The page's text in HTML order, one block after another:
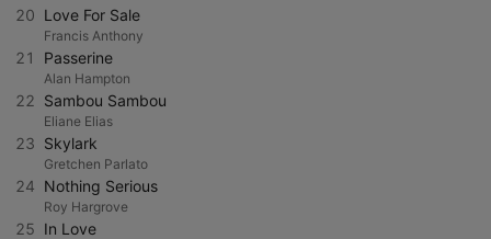
20 Love For Sale
Francis Anthony
21 Passerine
Alan Hampton
22 Sambou Sambou
Eliane Elias
23 Skylark
Gretchen Parlato
24 Nothing Serious
Roy Hargrove
25 In Love